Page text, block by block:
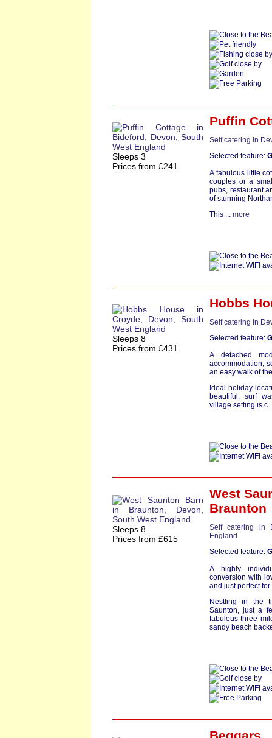
Sleeps 3
Prices from £241
Puffin
Self catering in
Selected feature:
A fabulous little
couples or a
pubs, restaurant
of stunning
This ... more
Sleeps 8
Prices from £431
Hobbs
Self catering in
Selected feature:
A detached
accommodation,
an easy walk of
Ideal holiday
beautiful, surf
village setting is
Sleeps 8
Prices from £615
West
Braunton
Self catering in
England
Selected feature:
A highly
conversion with
and just perfect
Nestling in the
Saunton, just a
fabulous three
sandy beach